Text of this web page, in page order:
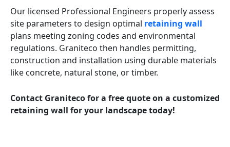
Our licensed Professional Engineers properly assess
site parameters to design optimal retaining wall
plans meeting zoning codes and environmental
regulations. Graniteco then handles permitting,
construction and installation using durable materials
like concrete, natural stone, or timber.
Contact Graniteco for a free quote on a customized
retaining wall for your landscape today!